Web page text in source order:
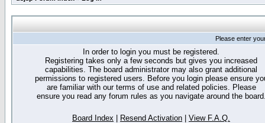
Please enter
In order to login you must be registered.
Registering takes only a few seconds but gives you increased
capabilities. The board administrator may also grant additional
permissions to registered users. Before you login please ensure
are familiar with our terms of use and related policies. Please
ensure you read any forum rules as you navigate around the
Board Index Resend Activation View F.A.Q.